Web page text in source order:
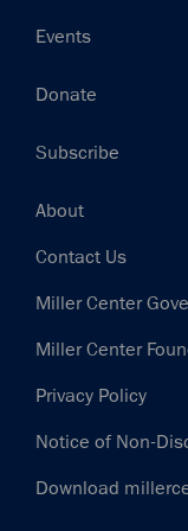
Events
Donate
Subscribe
Footer
About
Contact Us
Miller Center
Miller Center
Privacy Policy
Notice of Non-
Download